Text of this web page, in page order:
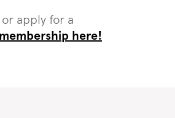
or apply for a
here!